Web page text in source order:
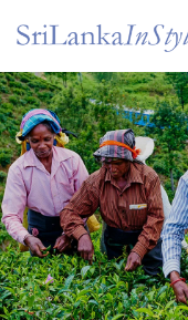
Itineraries
Guide & Transport
Experiences
Destination Guide
Hotels